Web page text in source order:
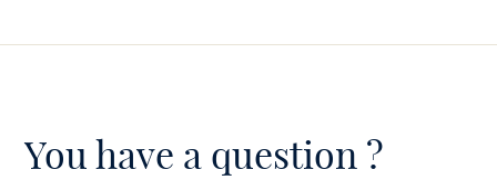
You have a question ?